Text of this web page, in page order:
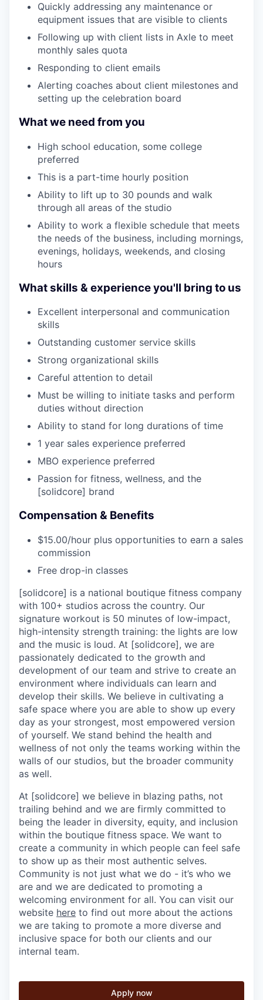
Quickly addressing any maintenance or
equipment issues that are visible to clients
Following up with client lists in Axle to meet
monthly sales quota
Responding to client emails
Alerting coaches about client milestones and
setting up the celebration board
What we need from you
High school education, some college
preferred
This is a part-time hourly position
Ability to lift up to 30 pounds and walk
through all areas of the studio
Ability to work a flexible schedule that meets
the needs of the business, including mornings,
evenings, holidays, weekends, and closing
hours
What skills & experience you'll bring to us
Excellent interpersonal and communication
skills
Outstanding customer service skills
Strong organizational skills
Careful attention to detail
Must be willing to initiate tasks and perform
duties without direction
Ability to stand for long durations of time
1 year sales experience preferred
MBO experience preferred
Passion for fitness, wellness, and the
[solidcore] brand
Compensation & Benefits
$15.00/hour plus opportunities to earn a sales
commission
Free drop-in classes
[solidcore] is a national boutique fitness company
with 100+ studios across the country. Our
signature workout is 50 minutes of low-impact,
high-intensity strength training: the lights are low
and the music is loud. At [solidcore], we are
passionately dedicated to the growth and
development of our team and strive to create an
environment where individuals can learn and
develop their skills. We believe in cultivating a
safe space where you are able to show up every
day as your strongest, most empowered version
of yourself. We stand behind the health and
wellness of not only the teams working within the
walls of our studios, but the broader community
as well.
At [solidcore] we believe in blazing paths, not
trailing behind and we are firmly committed to
being the leader in diversity, equity, and inclusion
within the boutique fitness space. We want to
create a community in which people can feel safe
to show up as their most authentic selves.
Community is not just what we do - it’s who we
are and we are dedicated to promoting a
welcoming environment for all. You can visit our
website here to find out more about the actions
we are taking to promote a more diverse and
inclusive space for both our clients and our
internal team.
Apply now